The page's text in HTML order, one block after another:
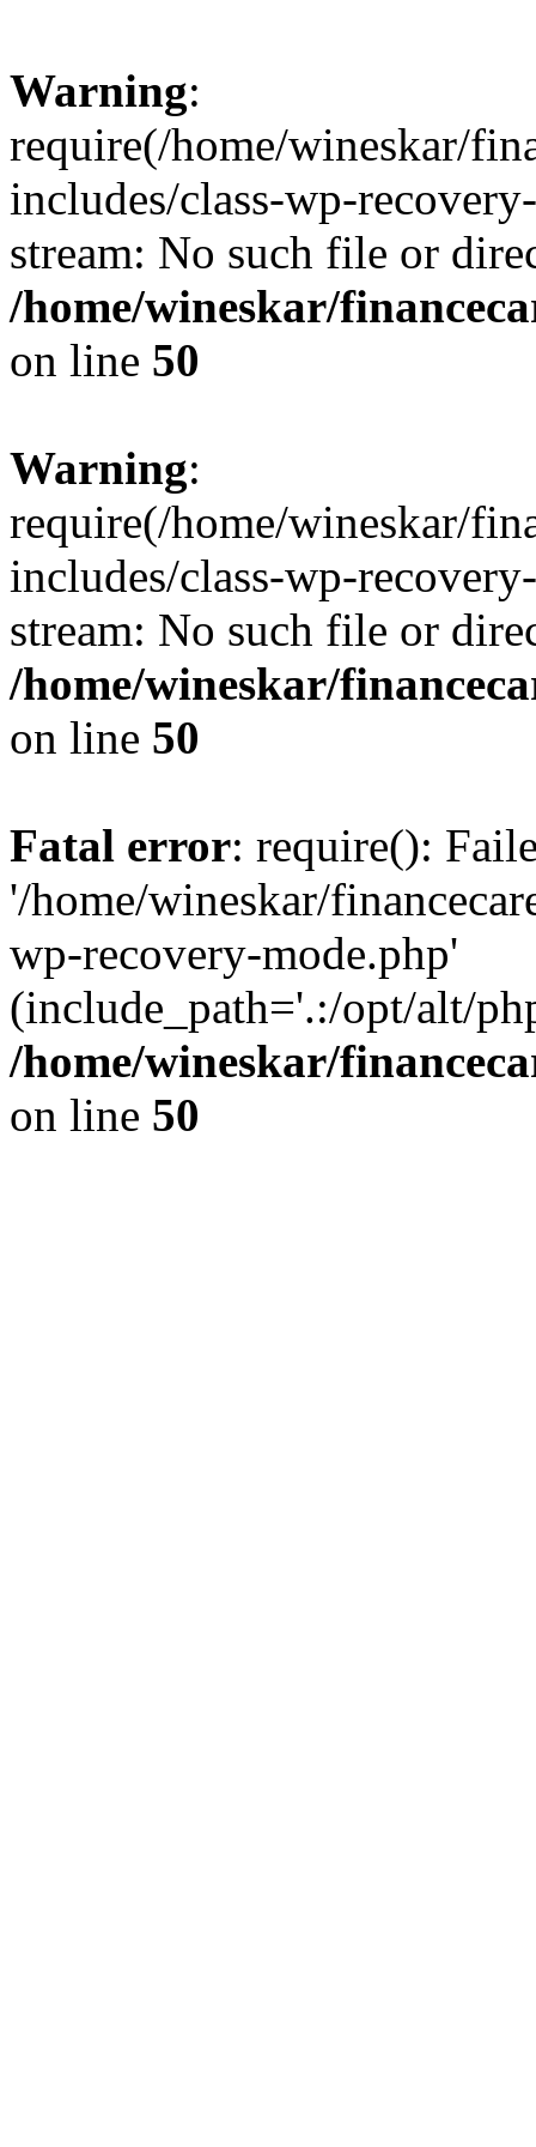
Warning:
require(/home/wineskar/
includes/class-wp-
stream: No such file or
/home/wineskar/
on line 50
Warning:
require(/home/wineskar/
includes/class-wp-
stream: No such file or
/home/wineskar/
on line 50
Fatal error: require():
'/home/wineskar/
wp-recovery-mode.php'
(include_path='.:/opt/alt/
/home/wineskar/
on line 50